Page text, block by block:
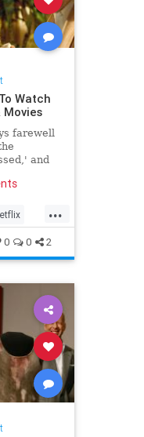
Watch
Movies
farewell
and
...
0 0 2